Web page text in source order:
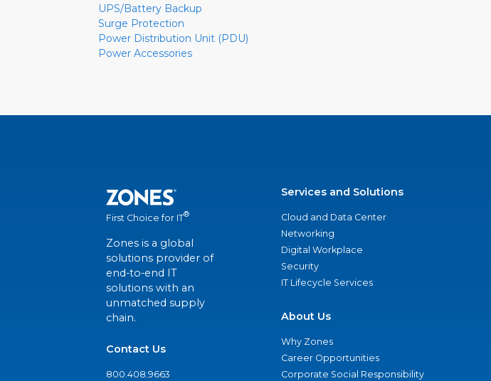
UPS/Battery Backup
Surge Protection
Power Distribution Unit (PDU)
Power Accessories
First Choice for IT®
Zones is a global
solutions provider of
end-to-end IT
solutions with an
unmatched supply
chain.
Contact Us
800.408.9663
Services and Solutions
Cloud and Data Center
Networking
Digital Workplace
Security
IT Lifecycle Services
About Us
Why Zones
Career Opportunities
Corporate Social Responsibility